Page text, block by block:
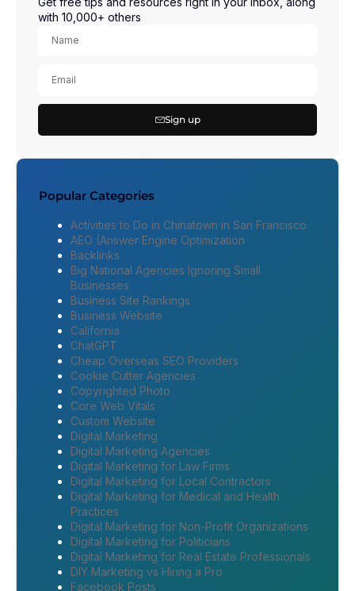
with 10,000+ others
Sign up
Popular Categories
Activities to Do in Chinatown in San Francisco
AEO (Answer Engine Optimization
Backlinks
Big National Agencies Ignoring Small
Businesses
Business Site Rankings
Business Website
California
ChatGPT
Cheap Overseas SEO Providers
Cookie Cutter Agencies
Copyrighted Photo
Core Web Vitals
Custom Website
Digital Marketing
Digital Marketing Agencies
Digital Marketing for Law Firms
Digital Marketing for Local Contractors
Digital Marketing for Medical and Health
Practices
Digital Marketing for Non-Profit Organizations
Digital Marketing for Politicians
Digital Marketing for Real Estate Professionals
DIY Marketing vs Hiring a Pro
Facebook Posts